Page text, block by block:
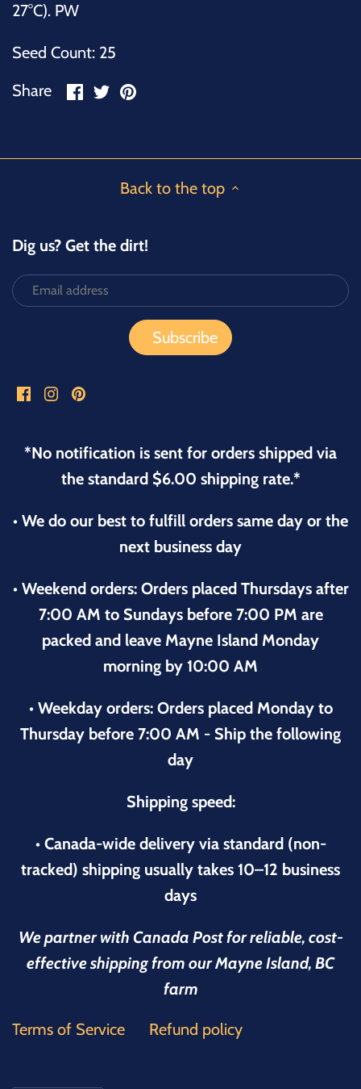
27°C). PW
Seed Count: 25
Share
ShareSharePin
Back to the top
Dig us? Get the dirt!
*No notification is sent for orders shipped via
the standard $6.00 shipping rate.*
• We do our best to fulfill orders same day or the
next business day
• Weekend orders: Orders placed Thursdays after
7:00 AM to Sundays before 7:00 PM are
packed and leave Mayne Island Monday
morning by 10:00 AM
• Weekday orders: Orders placed Monday to
Thursday before 7:00 AM - Ship the following
day
Shipping speed:
• Canada-wide delivery via standard (non-
tracked) shipping usually takes 10–12 business
days
We partner with Canada Post for reliable, cost-
effective shipping from our Mayne Island, BC
farm
Terms of Service Refund policy